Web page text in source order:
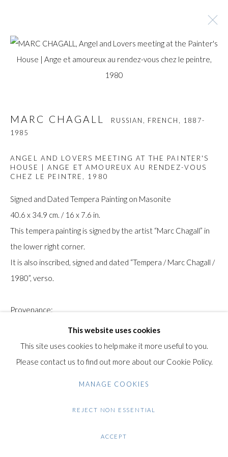
BROWSE ARTISTS
Manage cookies
RIGHTS RESERVED.
SITE BY ARTLOGIC
Gilden’s Art Gallery, 74 Heath Street
Hampstead, London NW3 1DN
+44 (0)20 7435 3340
This website uses cookies
This site uses cookies to help make it more useful to you.
Please contact us to find out more about our Cookie Policy.
MANAGE COOKIES
REJECT NON ESSENTIAL
ACCEPT
MARC CHAGALL RUSSIAN, FRENCH, 1887-
1985
ANGEL AND LOVERS MEETING AT THE PAINTER'S
HOUSE | ANGE ET AMOUREUX AU RENDEZ-VOUS
CHEZ LE PEINTRE
1980
Signed and Dated Tempera Painting on Masonite
40.6 x 34.9 cm. / 16 x 7.6 in.
This tempera painting is signed by the artist “Marc Chagall” in
the lower right corner.
It is also inscribed, signed and dated “Tempera / Marc Chagall /
1980”, verso.
Provenance:
Sotheby's New York, Sale 7132, May 14, 1998, Lot 366.
The Collection of Bridget & Jerome Dobson, Atlanta, Georgia,
USA
the Chagall Committee from.
loss at the extreme corners, particularly the upper left corner.